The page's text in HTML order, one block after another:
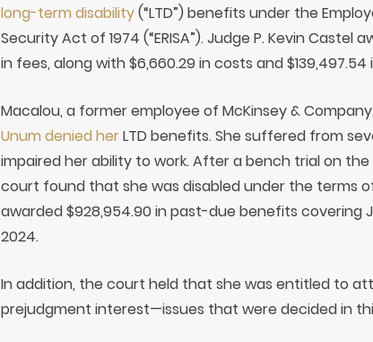
long-term disability(“LTD”) benefits under the
Security Act of 1974 (“ERISA”). Judge P. Kevin Castel
in fees, along with $6,660.29 in costs and
Macalou, a former employee of McKinsey &
Unum denied herLTD benefits. She suffered from
impaired her ability to work. After a bench trial on
court found that she was disabled under the terms
awarded $928,954.90 in past-due benefits covering
2024.
In addition, the court held that she was entitled to
prejudgment interest—issues that were decided in